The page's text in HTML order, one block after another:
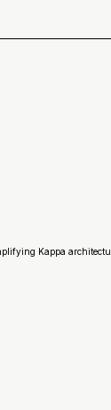
Kappa